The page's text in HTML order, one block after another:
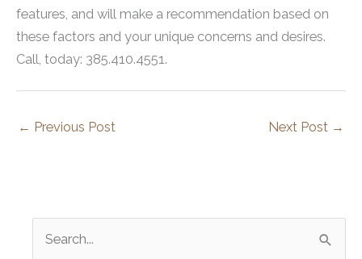
features, and will make a recommendation based on
these factors and your unique concerns and desires.
Call, today: 385.410.4551.
← Previous Post Next Post →